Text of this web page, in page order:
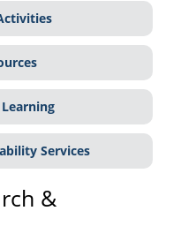
Learning
Services
&